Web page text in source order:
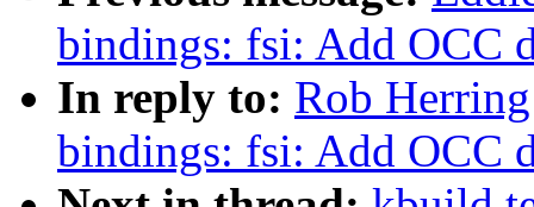
bindings: fsi: Add OCC
In reply to: Rob
bindings: fsi: Add OCC